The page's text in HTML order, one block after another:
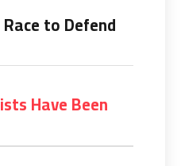
to Defend
Have Been